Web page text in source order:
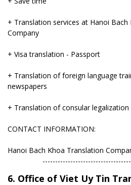
+ Translation services at Hanoi Bach
Company
+ Visa translation - Passport
+ Translation of foreign language
newspapers
+ Translation of consular legalization
CONTACT INFORMATION:
Hanoi Bach Khoa Translation
6. Office of Viet Uy Tin